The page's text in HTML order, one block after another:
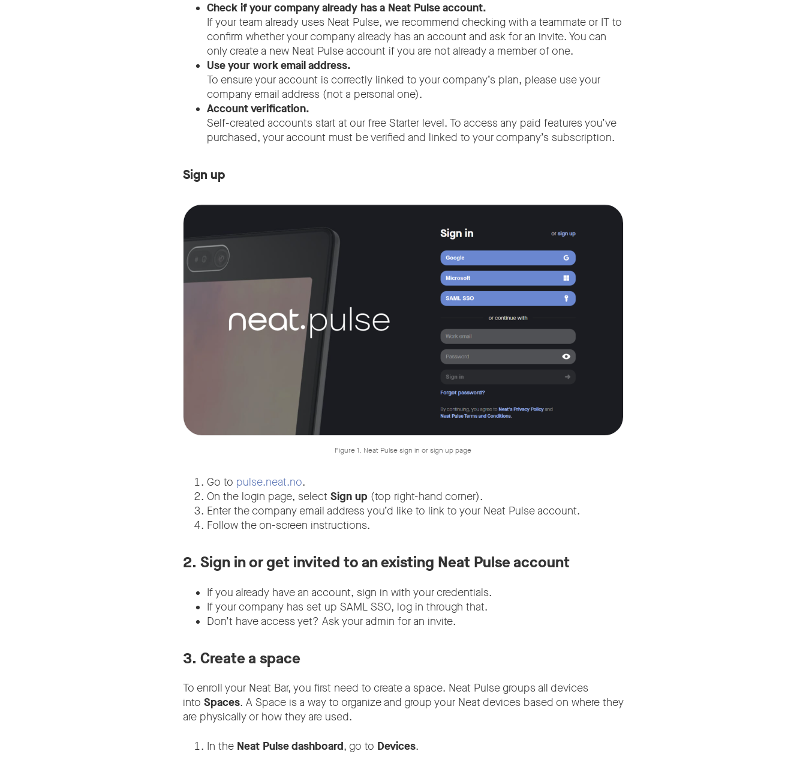
Check if your company already has a Neat Pulse account.
If your team already uses Neat Pulse, we recommend checking with a teammate or IT to
confirm whether your company already has an account and ask for an invite. You can
only create a new Neat Pulse account if you are not already a member of one.
Use your work email address.
To ensure your account is correctly linked to your company’s plan, please use your
company email address (not a personal one).
Account verification.
Self-created accounts start at our free Starter level. To access any paid features you’ve
purchased, your account must be verified and linked to your company’s subscription.
Sign up
Figure 1. Neat Pulse sign in or sign up page
Go to pulse.neat.no.
On the login page, select Sign up(top right-hand corner).
Enter the company email address you’d like to link to your Neat Pulse account.
Follow the on-screen instructions.
2. Sign in or get invited to an existing Neat Pulse account
If you already have an account, sign in with your credentials.
If your company has set up SAML SSO, log in through that.
Don’t have access yet? Ask your admin for an invite.
3. Create a space
To enroll your Neat Bar, you first need to create a space. Neat Pulse groups all devices
into Spaces. A Space is a way to organize and group your Neat devices based on where they
are physically or how they are used.
In the Neat Pulse dashboard, go to Devices.